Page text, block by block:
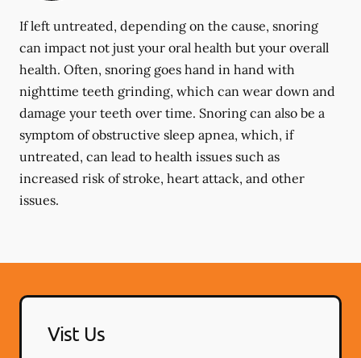
If left untreated, depending on the cause, snoring
can impact not just your oral health but your overall
health. Often, snoring goes hand in hand with
nighttime teeth grinding, which can wear down and
damage your teeth over time. Snoring can also be a
symptom of obstructive sleep apnea, which, if
untreated, can lead to health issues such as
increased risk of stroke, heart attack, and other
issues.
Vist Us